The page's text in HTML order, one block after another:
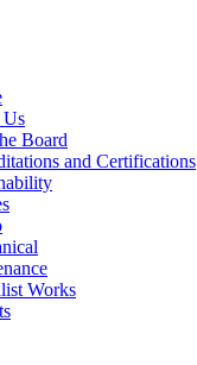
Us
Board
and Certifications
Works